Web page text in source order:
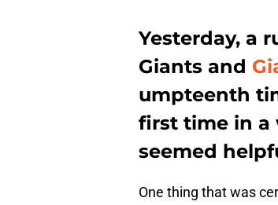
Yesterday, a
Giants and
umpteenth
first time in a
seemed
One thing that was